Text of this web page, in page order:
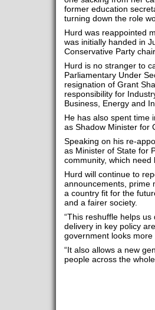
former education
turning down the role
Hurd was reappointed
was initially handed in
Conservative Party
Hurd is no stranger to
Parliamentary Under
resignation of Grant
responsibility for
Business, Energy and
He has also spent time
as Shadow Minister for
Speaking on his re-
as Minister of State for
community, which need
Hurd will continue to
announcements, prime
a country fit for the
and a fairer society.
“This reshuffle helps
delivery in key policy
government looks more
“It also allows a new
people across the whole